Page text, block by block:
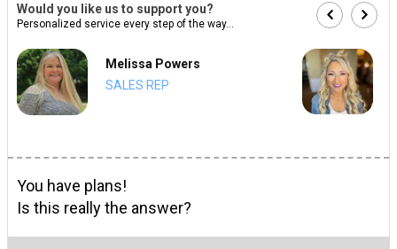
Would you like us to support you?
Personalized service every step of the way...
Melissa Powers
SALES REP
You have plans!
Is this really the answer?